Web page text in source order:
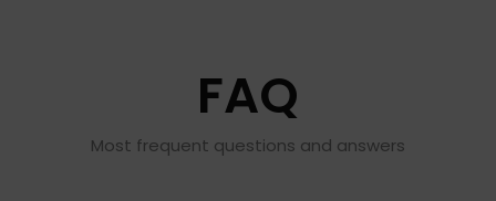
FAQ
Most frequent questions and answers